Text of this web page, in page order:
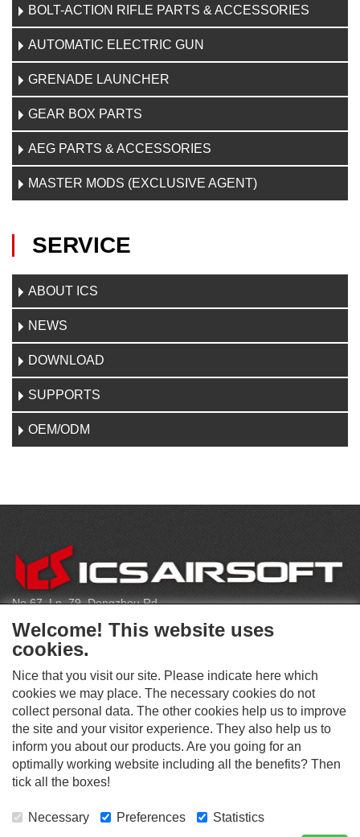
BOLT-ACTION RIFLE PARTS & ACCESSORIES
AUTOMATIC ELECTRIC GUN
GRENADE LAUNCHER
GEAR BOX PARTS
AEG PARTS & ACCESSORIES
MASTER MODS (EXCLUSIVE AGENT)
SERVICE
ABOUT ICS
NEWS
DOWNLOAD
SUPPORTS
OEM/ODM
C
O
N
T
C
T
No.67, Ln. 79, Dongzhou Rd
Shengang Dist, Taichung City 429, Taiwan
infoeu@icsbb.com
S
O
C
I
M
O
R
This website supports Chrome, Firefox, and Safari browsers.
© ICS EUROPA B.V. INC. ALL RIGHTS RESERVED.
Welcome! This website uses
cookies.
Nice that you visit our site. Please indicate here which
cookies we may place. The necessary cookies do not
collect personal data. The other cookies help us to improve
the site and your visitor experience. They also help us to
inform you about our products. Are you going for an
optimally working website including all the benefits? Then
tick all the boxes!
Necessary Preferences
Statistics